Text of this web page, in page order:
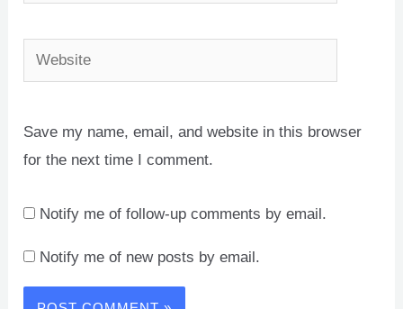
Website
Save my name, email, and website in this browser
for the next time I comment.
Notify me of follow-up comments by email.
Notify me of new posts by email.